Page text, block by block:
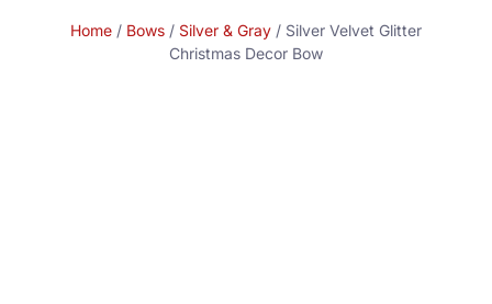
Home / Bows / Silver & Gray / Silver Velvet Glitter
Christmas Decor Bow